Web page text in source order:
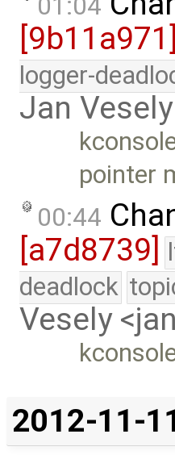
01:04
[9b11a971]
logger-
Jan
pointer
00:44
[a7d8739]
deadlock
Vesely
2012-11-